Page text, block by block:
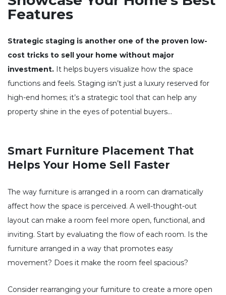
Features
Strategic staging is another one of the proven low-
cost tricks to sell your home without major
investment. It helps buyers visualize how the space
functions and feels. Staging isn’t just a luxury reserved for
high-end homes; it’s a strategic tool that can help any
property shine in the eyes of potential buyers…
Smart Furniture Placement That
Helps Your Home Sell Faster
The way furniture is arranged in a room can dramatically
affect how the space is perceived. A well-thought-out
layout can make a room feel more open, functional, and
inviting. Start by evaluating the flow of each room. Is the
furniture arranged in a way that promotes easy
movement? Does it make the room feel spacious?
Consider rearranging your furniture to create a more open